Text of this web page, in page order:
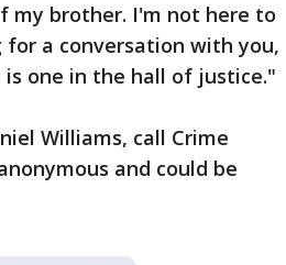
my brother. I'm not here to
a conversation with you,
one in the hall of justice."
Williams, call Crime
and could be